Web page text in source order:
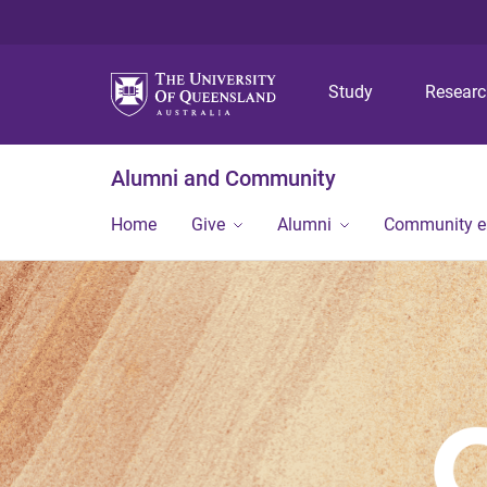
Study
Alumni and Community
Home Give Alumni Community